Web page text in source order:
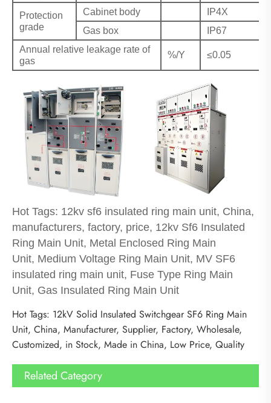
Protection
grade
Cabinet body
IP4X
Gas box
IP67
Annual relative leakage rate of
gas
%/Y ≤0.05
Hot Tags: 12kv sf6 insulated ring main unit, China,
manufacturers, factory, price, 12kv Sf6 Insulated
Ring Main Unit, Metal Enclosed Ring Main
Unit, Medium Voltage Ring Main Unit, MV SF6
insulated ring main unit, Fuse Type Ring Main
Unit, Gas Insulated Ring Main Unit
Hot Tags: 12kV Solid Insulated Switchgear SF6 Ring Main
Unit, China, Manufacturer, Supplier, Factory, Wholesale,
Customized, in Stock, Made in China, Low Price, Quality
Related Category